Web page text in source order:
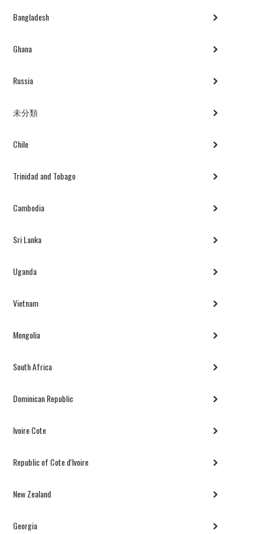
Bangladesh
Ghana
Russia
未分類
Chile
Trinidad and Tobago
Cambodia
Sri Lanka
Uganda
Vietnam
Mongolia
South Africa
Dominican Republic
Ivoire Cote
Republic of Cote d'Ivoire
New Zealand
Georgia